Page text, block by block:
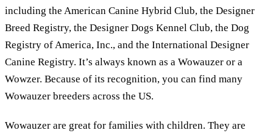
including the American Canine Hybrid Club, the Designer
Breed Registry, the Designer Dogs Kennel Club, the Dog
Registry of America, Inc., and the International Designer
Canine Registry. It’s always known as a Wowauzer or a
Wowzer. Because of its recognition, you can find many
Wowauzer breeders across the US.
Wowauzer are great for families with children. They are